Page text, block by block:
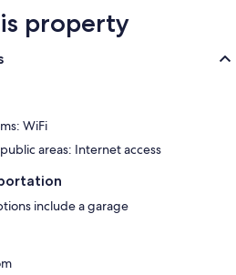
property
WiFi
areas: Internet access
include a garage